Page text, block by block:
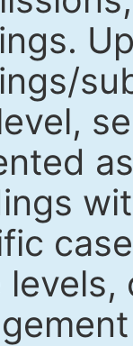
levels,